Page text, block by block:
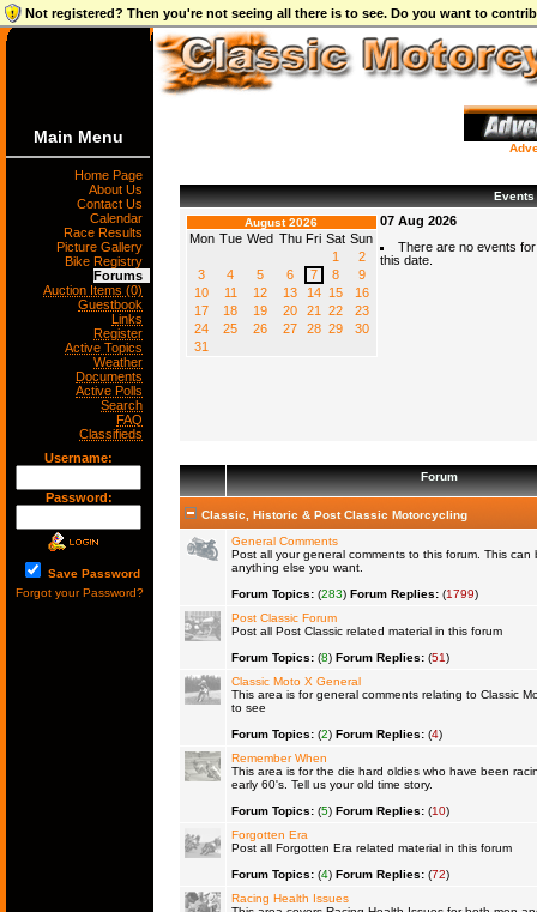
Not registered? Then you're not seeing all there is to see. Do you want to
Main Menu
Home Page
About Us
Contact Us
Calendar
Race Results
Picture Gallery
Bike Registry
Forums
Auction Items (0)
Guestbook
Links
Register
Active Topics
Weather
Documents
Active Polls
Search
FAQ
Classifieds
Username:
Password:
Save Password
Forgot your Password?
Events
August 2026
Mon Tue Wed Thu Fri Sat Sun
1
2
3
4 5 6 7 8
9
10
11 12 13 14 15
16
17
18 19 20 21 22
23
24
25 26 27 28 29
30
31
07 Aug 2026
There are no events for
this date.
Forum
Classic, Historic & Post Classic Motorcycling
General Comments
Post all your general comments to this forum. This can
anything else you want.
Forum Topics:(283) Forum Replies:(1799)
Post Classic Forum
Post all Post Classic related material in this forum
Forum Topics:(8) Forum Replies:(51)
Classic Moto X General
This area is for general comments relating to Classic
to see
Forum Topics:(2) Forum Replies:(4)
Remember When
This area is for the die hard oldies who have been
early 60's. Tell us your old time story.
Forum Topics:(5) Forum Replies:(10)
Forgotten Era
Post all Forgotten Era related material in this forum
Forum Topics:(4) Forum Replies:(72)
Racing Health Issues